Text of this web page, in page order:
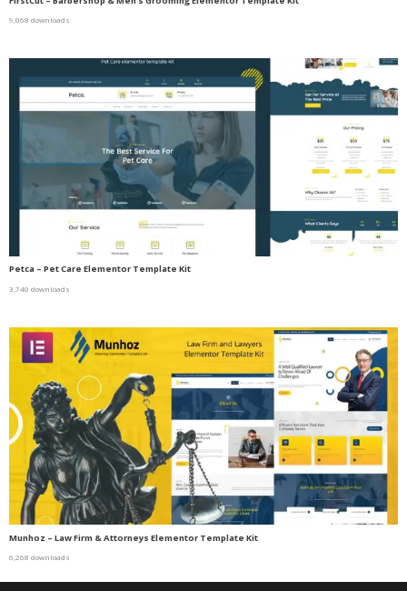
9,068 downloads
Petca – Pet Care Elementor Template Kit
3,740 downloads
Munhoz – Law Firm & Attorneys Elementor Template Kit
6,268 downloads